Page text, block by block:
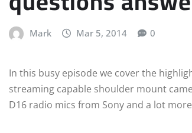
Mark Mar 5, 2014 0
In this busy episode we cover the
streaming capable shoulder mount
D16 radio mics from Sony and a lot